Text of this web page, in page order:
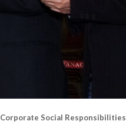
Corporate Social Responsibilities